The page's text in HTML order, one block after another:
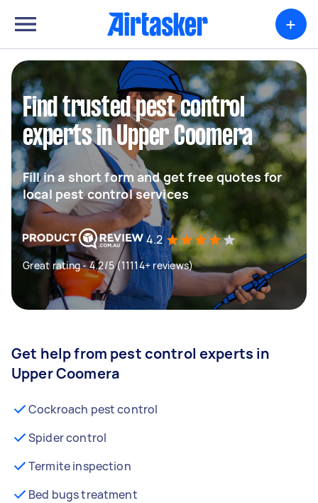
+
Find trusted pest control
experts in Upper Coomera
Fill in a short form and get free quotes for
local pest control services
4.2
Great rating - 4.2/5 (11114+ reviews)
Get help from pest control experts in
Upper Coomera
Cockroach pest control
Spider control
Termite inspection
Bed bugs treatment